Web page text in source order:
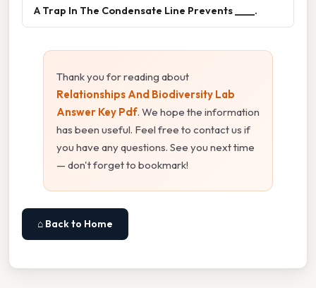
A Trap In The Condensate Line Prevents ____.
Thank you for reading about
Relationships And Biodiversity Lab
Answer Key Pdf. We hope the information
has been useful. Feel free to contact us if
you have any questions. See you next time
— don't forget to bookmark!
⌂ Back to Home